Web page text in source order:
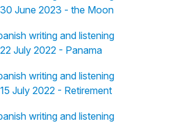
June 2023 - the Moon
writing and listening
July 2022 - Panama
writing and listening
July 2022 - Retirement
writing and listening